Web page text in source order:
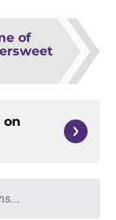
of
on
we load